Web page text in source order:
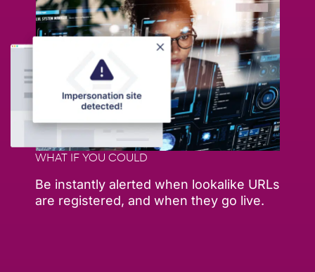
WHAT IF YOU COULD
Be instantly alerted when lookalike URLs
are registered, and when they go live.